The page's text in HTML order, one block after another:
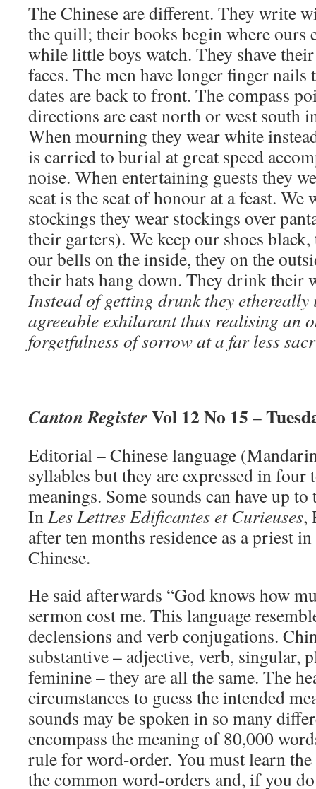
The Chinese are different. They write
the quill; their books begin where ours
while little boys watch. They shave
faces. The men have longer finger
dates are back to front. The compass
directions are east north or west south
When mourning they wear white
is carried to burial at great speed
noise. When entertaining guests they
seat is the seat of honour at a feast. We
stockings they wear stockings over
their garters). We keep our shoes
our bells on the inside, they on the
their hats hang down. They drink their
Instead of getting drunk they ethereally
agreeable exhilarant thus realising an
forgetfulness of sorrow at a far less
Canton RegisterVol 12 No 15 –
Editorial – Chinese language
syllables but they are expressed in four
meanings. Some sounds can have up
InLes Lettres Edificantes et Curieuses,
after ten months residence as a priest
Chinese.
He said afterwards “God knows how
sermon cost me. This language
declensions and verb conjugations.
substantive – adjective, verb, singular,
feminine – they are all the same. The
circumstances to guess the intended
sounds may be spoken in so many
encompass the meaning of 80,000
rule for word-order. You must learn the
the common word-orders and, if you